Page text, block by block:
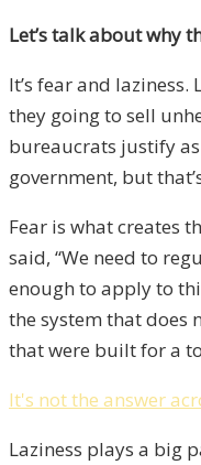
Let’s talk about why
It’s fear and
they going to sell
bureaucrats justify
government, but
Fear is what creates
said, “We need to
enough to apply to
the system that does
that were built for a
It's not the answer
Laziness plays a big